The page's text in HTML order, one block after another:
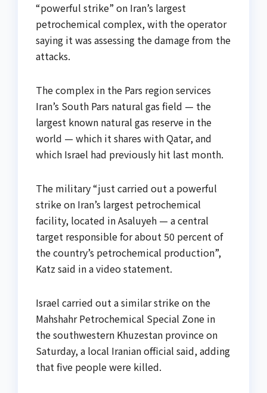
“powerful strike” on Iran’s largest
petrochemical complex, with the operator
saying it was assessing the damage from the
attacks.
The complex in the Pars region services
Iran’s South Pars natural gas field — the
largest known natural gas reserve in the
world — which it shares with Qatar, and
which Israel had previously hit last month.
The military “just carried out a powerful
strike on Iran’s largest petrochemical
facility, located in Asaluyeh — a central
target responsible for about 50 percent of
the country’s petrochemical production”,
Katz said in a video statement.
Israel carried out a similar strike on the
Mahshahr Petrochemical Special Zone in
the southwestern Khuzestan province on
Saturday, a local Iranian official said, adding
that five people were killed.